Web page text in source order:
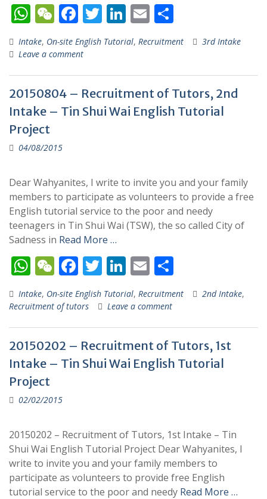
W
h
at
s
A
p
p
W
e
C
h
at
F
ac
e
b
o
o
T
w
itt
er
Li
n
k
e
dI
n
E
m
ai
l
h
ar
e
Intake, On-site English Tutorial, Recruitment
3rd Intake
Leave a comment
20150804 – Recruitment of Tutors, 2nd
Intake – Tin Shui Wai English Tutorial
Project
04/08/2015
Dear Wahyanites, I write to invite you and your family
members to participate as volunteers to provide a free
English tutorial service to the poor and needy
teenagers in Tin Shui Wai (TSW), the so called City of
Sadness in Read More …
W
h
at
s
A
p
p
W
e
C
h
at
F
ac
e
b
o
o
T
w
itt
er
Li
n
k
e
dI
n
E
m
ai
l
h
ar
e
Intake, On-site English Tutorial, Recruitment 2nd Intake,
Recruitment of tutors
Leave a comment
20150202 – Recruitment of Tutors, 1st
Intake – Tin Shui Wai English Tutorial
Project
02/02/2015
20150202 – Recruitment of Tutors, 1st Intake – Tin
Shui Wai English Tutorial Project Dear Wahyanites, I
write to invite you and your family members to
participate as volunteers to provide free English
tutorial service to the poor and needy Read More …